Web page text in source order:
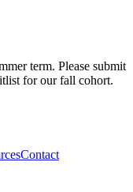
term. Please submit
for our fall cohort.
Contact